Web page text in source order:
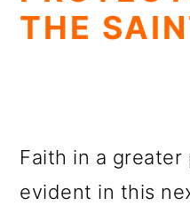
THE
Faith in a
evident in this